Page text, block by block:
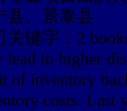
县、景泰县
键字：2
to higher
of inventory
costs.